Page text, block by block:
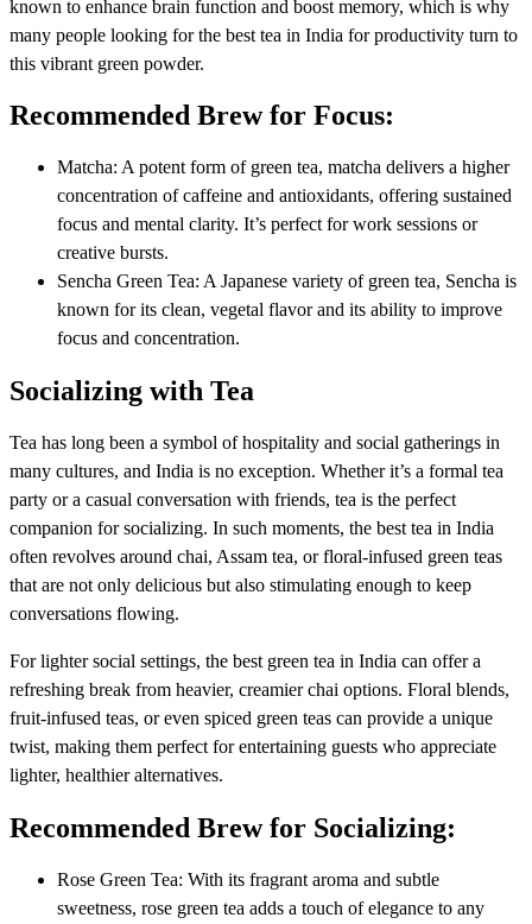
known to enhance brain function and boost memory, which is why
many people looking for the best tea in India for productivity turn to
this vibrant green powder.
Recommended Brew for Focus:
Matcha: A potent form of green tea, matcha delivers a higher
concentration of caffeine and antioxidants, offering sustained
focus and mental clarity. It’s perfect for work sessions or
creative bursts.
Sencha Green Tea: A Japanese variety of green tea, Sencha is
known for its clean, vegetal flavor and its ability to improve
focus and concentration.
Socializing with Tea
Tea has long been a symbol of hospitality and social gatherings in
many cultures, and India is no exception. Whether it’s a formal tea
party or a casual conversation with friends, tea is the perfect
companion for socializing. In such moments, the best tea in India
often revolves around chai, Assam tea, or floral-infused green teas
that are not only delicious but also stimulating enough to keep
conversations flowing.
For lighter social settings, the best green tea in India can offer a
refreshing break from heavier, creamier chai options. Floral blends,
fruit-infused teas, or even spiced green teas can provide a unique
twist, making them perfect for entertaining guests who appreciate
lighter, healthier alternatives.
Recommended Brew for Socializing:
Rose Green Tea: With its fragrant aroma and subtle
sweetness, rose green tea adds a touch of elegance to any